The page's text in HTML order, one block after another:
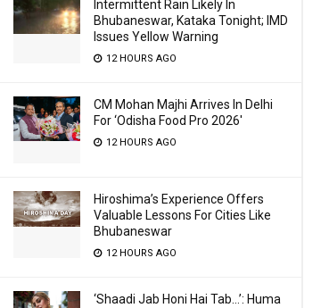
Intermittent Rain Likely In
Bhubaneswar, Kataka Tonight; IMD
Issues Yellow Warning
12 HOURS AGO
CM Mohan Majhi Arrives In Delhi
For ‘Odisha Food Pro 2026′
12 HOURS AGO
Hiroshima’s Experience Offers
Valuable Lessons For Cities Like
Bhubaneswar
12 HOURS AGO
‘Shaadi Jab Honi Hai Tab…’: Huma